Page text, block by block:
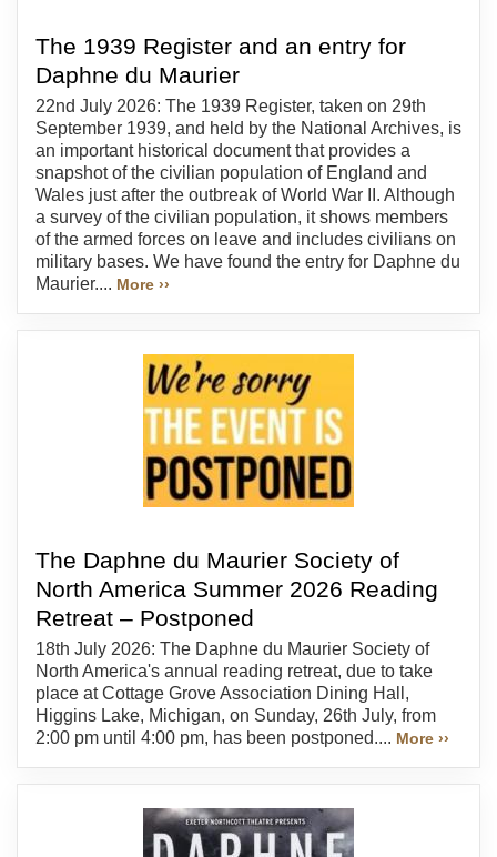
The 1939 Register and an entry for
Daphne du Maurier
22nd July 2026: The 1939 Register, taken on 29th
September 1939, and held by the National Archives, is
an important historical document that provides a
snapshot of the civilian population of England and
Wales just after the outbreak of World War II. Although
a survey of the civilian population, it shows members
of the armed forces on leave and includes civilians on
military bases. We have found the entry for Daphne du
Maurier.... More ››
The Daphne du Maurier Society of
North America Summer 2026 Reading
Retreat – Postponed
18th July 2026: The Daphne du Maurier Society of
North America's annual reading retreat, due to take
place at Cottage Grove Association Dining Hall,
Higgins Lake, Michigan, on Sunday, 26th July, from
2:00 pm until 4:00 pm, has been postponed.... More ››